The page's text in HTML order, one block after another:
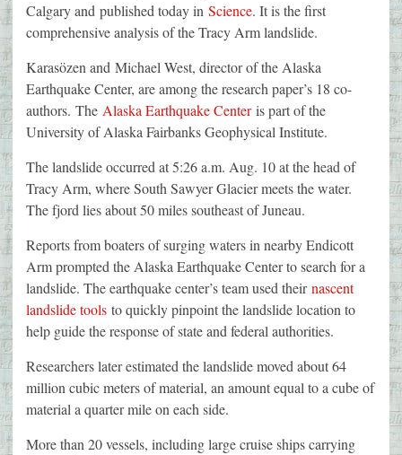
Calgary and published today in Science. It is the first
comprehensive analysis of the Tracy Arm landslide.
Karasözen and Michael West, director of the Alaska
Earthquake Center, are among the research paper’s 18 co-
authors. The Alaska Earthquake Centeris part of the
University of Alaska Fairbanks Geophysical Institute.
The landslide occurred at 5:26 a.m. Aug. 10 at the head of
Tracy Arm, where South Sawyer Glacier meets the water.
The fjord lies about 50 miles southeast of Juneau.
Reports from boaters of surging waters in nearby Endicott
Arm prompted the Alaska Earthquake Center to search for a
landslide. The earthquake center’s team used theirnascent
landslide tools to quickly pinpoint the landslide location to
help guide the response of state and federal authorities.
Researchers later estimated the landslide moved about 64
million cubic meters of material, an amount equal to a cube of
material a quarter mile on each side.
More than 20 vessels, including large cruise ships carrying